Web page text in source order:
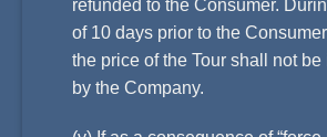
refunded to the Consumer.
of 10 days prior to the
the price of the Tour shall not be
by the Company.